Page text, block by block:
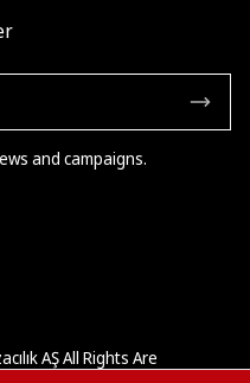
and campaigns.
AŞ All Rights Are